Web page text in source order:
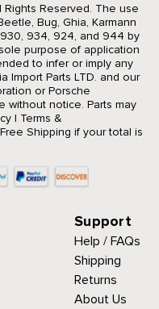
Reserved. The use
Bug, Ghia, Karmann
930, 934, 924, and 944 by
purpose of application
to infer or imply any
Import Parts LTD. and our
or Porsche
without notice. Parts may
| Terms &
Shipping if your total is
Support
Help / FAQs
Shipping
Returns
About Us